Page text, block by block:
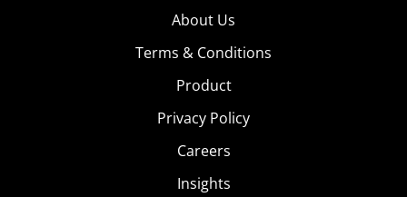
About Us
Terms & Conditions
Product
Privacy Policy
Careers
Insights